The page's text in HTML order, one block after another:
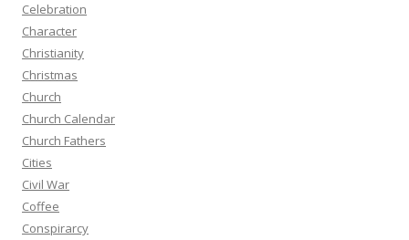
Celebration
Character
Christianity
Christmas
Church
Church Calendar
Church Fathers
Cities
Civil War
Coffee
Conspirarcy